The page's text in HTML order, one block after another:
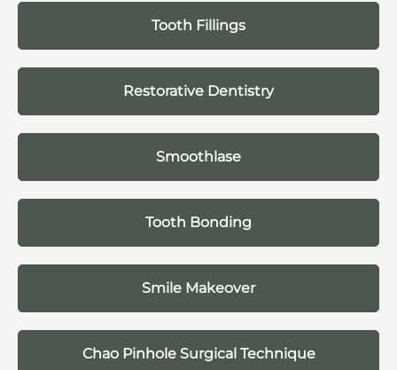
Tooth Fillings
Restorative Dentistry
Smoothlase
Tooth Bonding
Smile Makeover
Chao Pinhole Surgical Technique